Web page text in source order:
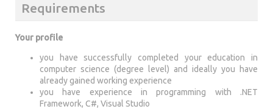
Requirements
Your profile
you have successfully completed your education in
computer science (degree level) and ideally you have
already gained working experience
you have experience in programming with .NET
Framework, C#, Visual Studio